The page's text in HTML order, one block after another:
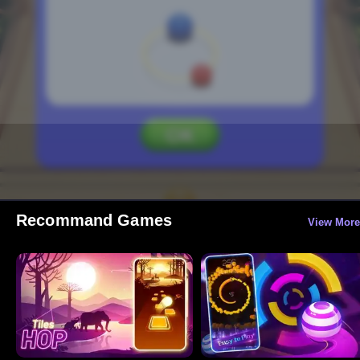
Recommand Games View More